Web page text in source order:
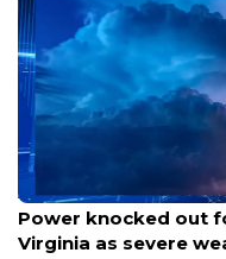
Aug 8, 2026
Power knocked out
Virginia as severe